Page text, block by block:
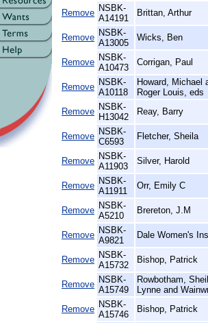
Remove NSBK-
A14191
Brittan, Arthur
Remove NSBK-
A13005
Wicks, Ben
Remove NSBK-
A10473
Corrigan, Paul
Remove NSBK-
A10118
Howard, Michael
Roger Louis, eds
Remove NSBK-
H13042
Reay, Barry
Remove NSBK-
C6593
Fletcher, Sheila
Remove NSBK-
A11903
Silver, Harold
Remove NSBK-
A11911
Orr, Emily C
Remove NSBK-
A5210
Brereton, J.M
Remove NSBK-
A9821
Dale Women's
Remove NSBK-
A15732
Bishop, Patrick
Remove NSBK-
A15749
Rowbotham,
Lynne and
Remove NSBK-
A15746
Bishop, Patrick